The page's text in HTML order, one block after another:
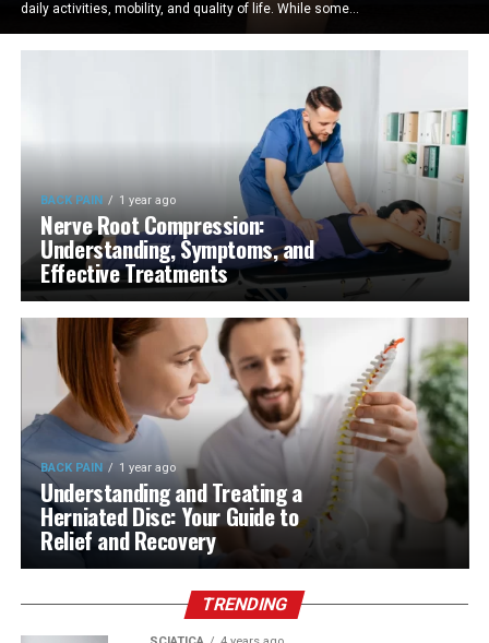
daily activities, mobility, and quality of life. While some...
BACK PAIN 1 year ago
Nerve Root Compression:
Understanding, Symptoms, and
Effective Treatments
BACK PAIN 1 year ago
Understanding and Treating a
Herniated Disc: Your Guide to
Relief and Recovery
TRENDING